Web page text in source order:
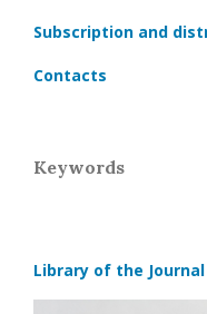
Subscription and
Contacts
Keywords
Library of the Journal